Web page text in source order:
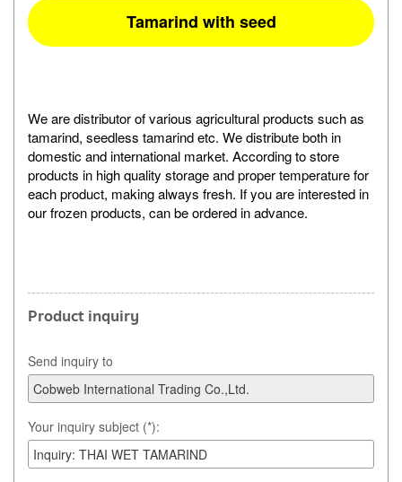
Tamarind with seed
We are distributor of various agricultural products such as
tamarind, seedless tamarind etc. We distribute both in
domestic and international market. According to store
products in high quality storage and proper temperature for
each product, making always fresh. If you are interested in
our frozen products, can be ordered in advance.
Product inquiry
Send inquiry to
Your inquiry subject (*):